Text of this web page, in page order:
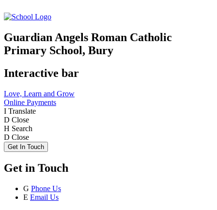
Guardian Angels Roman Catholic
Primary School, Bury
Interactive bar
Love, Learn and Grow
Online Payments
I Translate
D Close
H Search
D Close
Get In Touch
Get in Touch
G Phone Us
E Email Us